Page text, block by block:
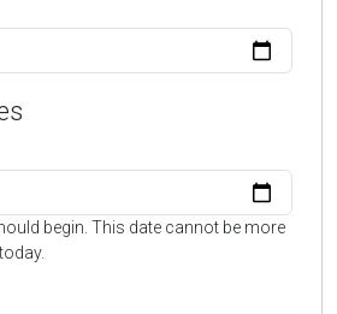
begin. This date cannot be more